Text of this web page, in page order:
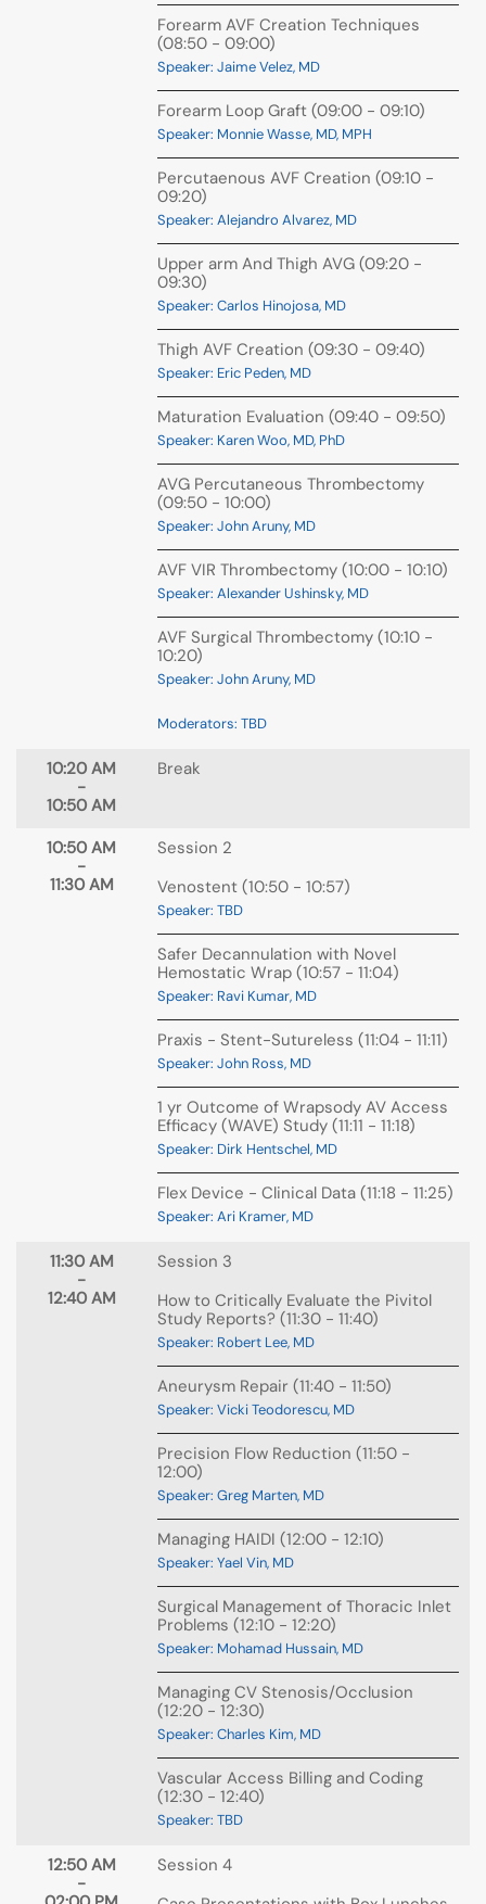
Forearm AVF Creation Techniques
(08:50 - 09:00)
Speaker: Jaime Velez, MD
Forearm Loop Graft (09:00 - 09:10)
Speaker: Monnie Wasse, MD, MPH
Percutaenous AVF Creation (09:10 -
09:20)
Speaker: Alejandro Alvarez, MD
Upper arm And Thigh AVG (09:20 -
09:30)
Speaker: Carlos Hinojosa, MD
Thigh AVF Creation (09:30 - 09:40)
Speaker: Eric Peden, MD
Maturation Evaluation (09:40 - 09:50)
Speaker: Karen Woo, MD, PhD
AVG Percutaneous Thrombectomy
(09:50 - 10:00)
Speaker: John Aruny, MD
AVF VIR Thrombectomy (10:00 - 10:10)
Speaker: Alexander Ushinsky, MD
AVF Surgical Thrombectomy (10:10 -
10:20)
Speaker: John Aruny, MD
Moderators: TBD
10:20 AM
-
10:50 AM
Break
10:50 AM
-
11:30 AM
Session 2
Venostent (10:50 - 10:57)
Speaker: TBD
Safer Decannulation with Novel
Hemostatic Wrap (10:57 - 11:04)
Speaker: Ravi Kumar, MD
Praxis - Stent-Sutureless (11:04 - 11:11)
Speaker: John Ross, MD
1 yr Outcome of Wrapsody AV Access
Efficacy (WAVE) Study (11:11 - 11:18)
Speaker: Dirk Hentschel, MD
Flex Device - Clinical Data (11:18 - 11:25)
Speaker: Ari Kramer, MD
11:30 AM
-
12:40 AM
Session 3
How to Critically Evaluate the Pivitol
Study Reports? (11:30 - 11:40)
Speaker: Robert Lee, MD
Aneurysm Repair (11:40 - 11:50)
Speaker: Vicki Teodorescu, MD
Precision Flow Reduction (11:50 -
12:00)
Speaker: Greg Marten, MD
Managing HAIDI (12:00 - 12:10)
Speaker: Yael Vin, MD
Surgical Management of Thoracic Inlet
Problems (12:10 - 12:20)
Speaker: Mohamad Hussain, MD
Managing CV Stenosis/Occlusion
(12:20 - 12:30)
Speaker: Charles Kim, MD
Vascular Access Billing and Coding
(12:30 - 12:40)
Speaker: TBD
12:50 AM
-
Session 4